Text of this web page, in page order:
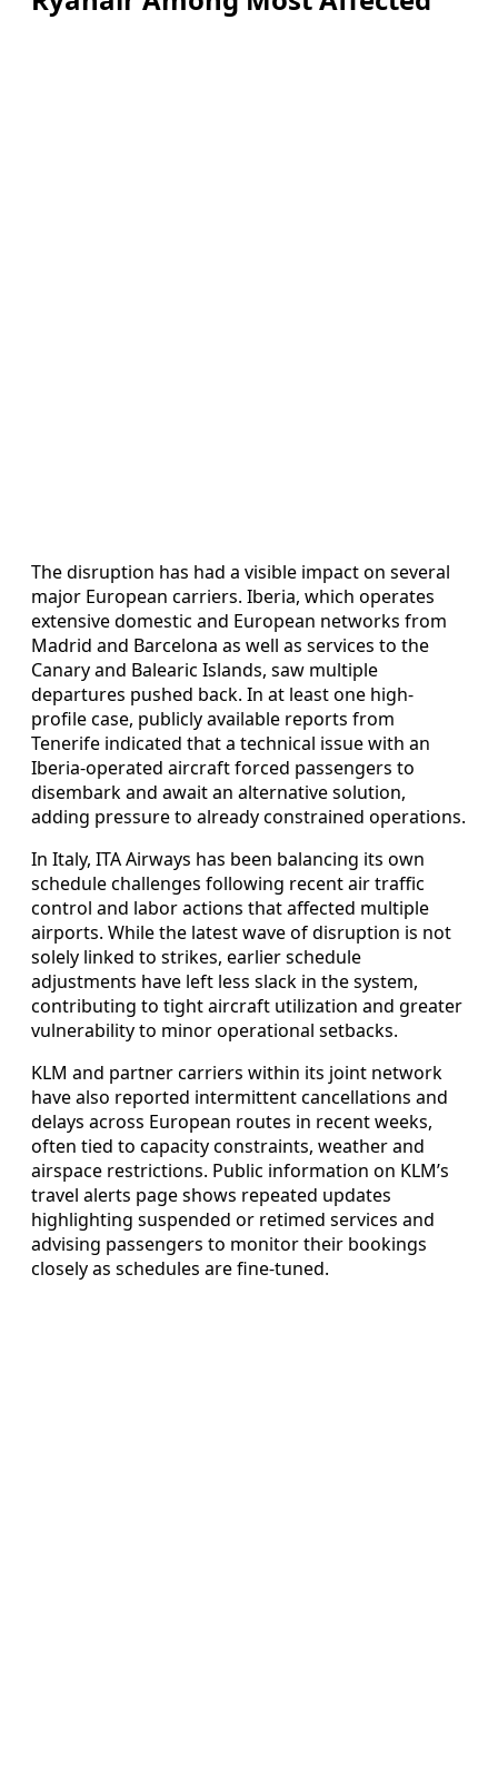
The disruption has had a visible impact on several
major European carriers. Iberia, which operates
extensive domestic and European networks from
Madrid and Barcelona as well as services to the
Canary and Balearic Islands, saw multiple
departures pushed back. In at least one high-
profile case, publicly available reports from
Tenerife indicated that a technical issue with an
Iberia-operated aircraft forced passengers to
disembark and await an alternative solution,
adding pressure to already constrained operations.
In Italy, ITA Airways has been balancing its own
schedule challenges following recent air traffic
control and labor actions that affected multiple
airports. While the latest wave of disruption is not
solely linked to strikes, earlier schedule
adjustments have left less slack in the system,
contributing to tight aircraft utilization and greater
vulnerability to minor operational setbacks.
KLM and partner carriers within its joint network
have also reported intermittent cancellations and
delays across European routes in recent weeks,
often tied to capacity constraints, weather and
airspace restrictions. Public information on KLM’s
travel alerts page shows repeated updates
highlighting suspended or retimed services and
advising passengers to monitor their bookings
closely as schedules are fine-tuned.